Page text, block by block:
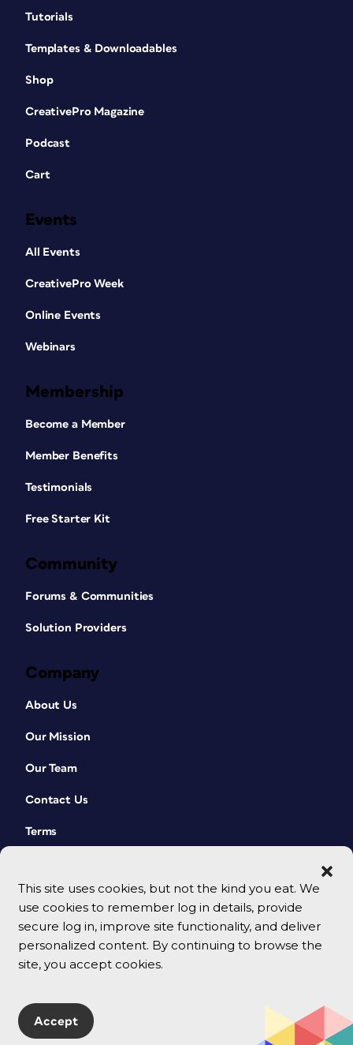
This site uses cookies, but not the kind you eat. We
use cookies to remember log in details, provide
secure log in, improve site functionality, and deliver
personalized content. By continuing to browse the
site, you accept cookies.
Accept
Tutorials
Templates & Downloadables
Shop
CreativePro Magazine
Podcast
Cart
Events
All Events
CreativePro Week
Online Events
Webinars
Membership
Become a Member
Member Benefits
Testimonials
Free Starter Kit
Community
Forums & Communities
Solution Providers
Company
About Us
Our Mission
Our Team
Contact Us
Terms